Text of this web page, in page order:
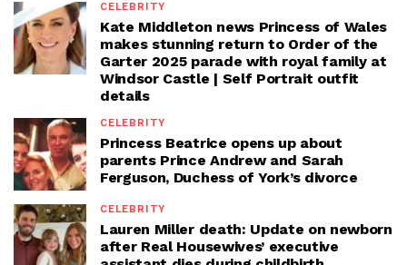
CELEBRITY
Kate Middleton news Princess of Wales
makes stunning return to Order of the
Garter 2025 parade with royal family at
Windsor Castle | Self Portrait outfit
details
CELEBRITY
Princess Beatrice opens up about
parents Prince Andrew and Sarah
Ferguson, Duchess of York’s divorce
CELEBRITY
Lauren Miller death: Update on newborn
after Real Housewives’ executive